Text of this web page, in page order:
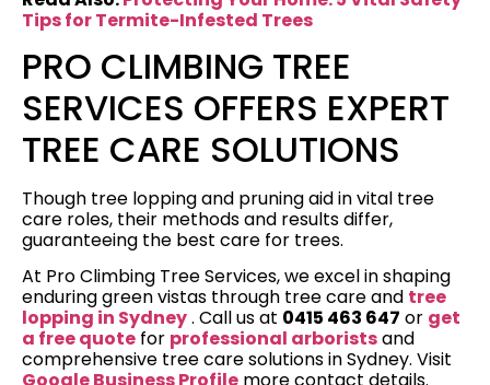
Tips for Termite-Infested Trees
PRO CLIMBING TREE
SERVICES OFFERS EXPERT
TREE CARE SOLUTIONS
Though tree lopping and pruning aid in vital tree
care roles, their methods and results differ,
guaranteeing the best care for trees.
At Pro Climbing Tree Services, we excel in shaping
enduring green vistas through tree care and tree
lopping in Sydney. Call us at 0415 463 647 or get
a free quote for professional arboristsand
comprehensive tree care solutions in Sydney. Visit